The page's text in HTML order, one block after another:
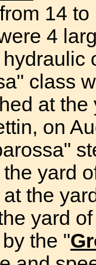
14
4
class
at
on
the yard
at the
yard
the "